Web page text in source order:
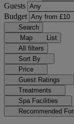
Guests
Budget
Search
Map
List
All filters
Sort By
Price
Guest Ratings
Treatments
Spa Facilities
Recommended For